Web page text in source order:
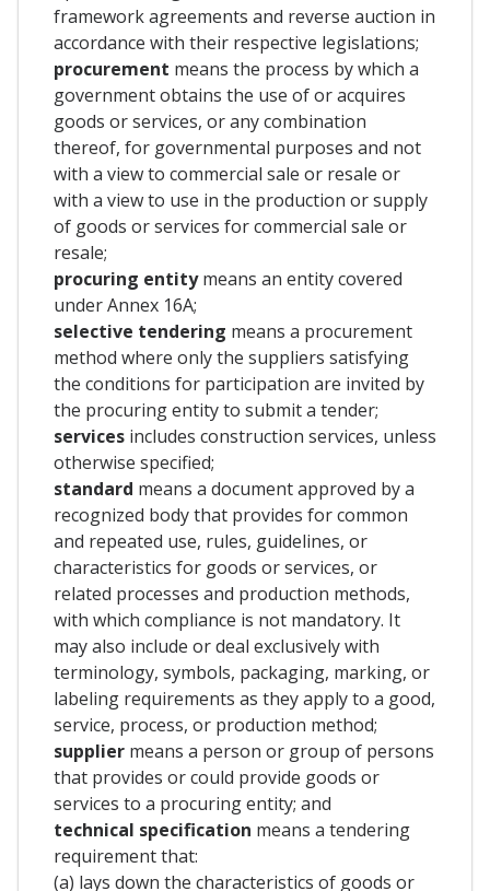
framework agreements and reverse auction in
accordance with their respective legislations;
procurement means the process by which a
government obtains the use of or acquires
goods or services, or any combination
thereof, for governmental purposes and not
with a view to commercial sale or resale or
with a view to use in the production or supply
of goods or services for commercial sale or
resale;
procuring entitymeans an entity covered
under Annex 16A;
selective tendering means a procurement
method where only the suppliers satisfying
the conditions for participation are invited by
the procuring entity to submit a tender;
services includes construction services, unless
otherwise specified;
standard means a document approved by a
recognized body that provides for common
and repeated use, rules, guidelines, or
characteristics for goods or services, or
related processes and production methods,
with which compliance is not mandatory. It
may also include or deal exclusively with
terminology, symbols, packaging, marking, or
labeling requirements as they apply to a good,
service, process, or production method;
supplier means a person or group of persons
that provides or could provide goods or
services to a procuring entity; and
technical specification means a tendering
requirement that:
(a) lays down the characteristics of goods or